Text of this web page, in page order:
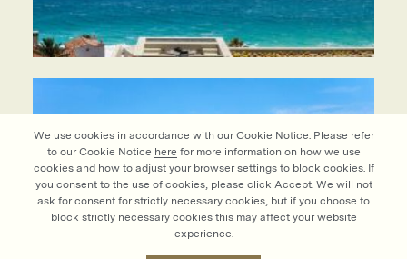
We use cookies in accordance with our Cookie Notice. Please refer
to our Cookie Notice here for more information on how we use
cookies and how to adjust your browser settings to block cookies. If
you consent to the use of cookies, please click Accept. We will not
ask for consent for strictly necessary cookies, but if you choose to
block strictly necessary cookies this may affect your website
experience.